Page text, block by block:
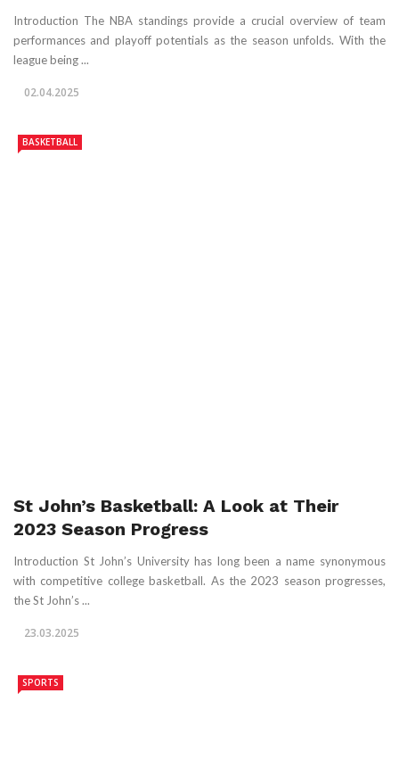
Introduction The NBA standings provide a crucial overview of team
performances and playoff potentials as the season unfolds. With the
league being ...
02.04.2025
BASKETBALL
St John’s Basketball: A Look at Their
2023 Season Progress
Introduction St John’s University has long been a name synonymous
with competitive college basketball. As the 2023 season progresses,
the St John’s ...
23.03.2025
SPORTS